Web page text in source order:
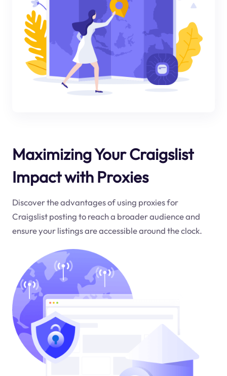
Maximizing Your Craigslist
Impact with Proxies
Discover the advantages of using proxies for
Craigslist posting to reach a broader audience and
ensure your listings are accessible around the clock.